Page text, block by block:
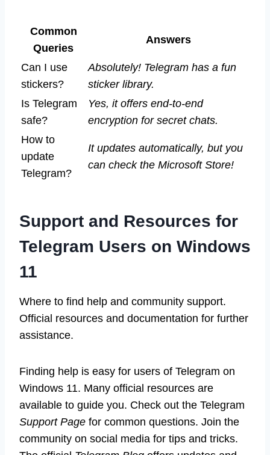
Common
Queries
Answers
Can I use
stickers?
Absolutely! Telegram has a fun
sticker library.
Is Telegram
safe?
Yes, it offers end-to-end
encryption for secret chats.
How to
update
Telegram?
It updates automatically, but you
can check the Microsoft Store!
Support and Resources for
Telegram Users on Windows
11
Where to find help and community support.
Official resources and documentation for further
assistance.
Finding help is easy for users of Telegram on
Windows 11. Many official resources are
available to guide you. Check out the Telegram
Support Page for common questions. Join the
community on social media for tips and tricks.